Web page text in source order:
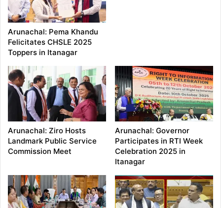
Arunachal: Pema Khandu
Felicitates CHSLE 2025
Toppers in Itanagar
Arunachal: Ziro Hosts
Landmark Public Service
Commission Meet
Arunachal: Governor
Participates in RTI Week
Celebration 2025 in
Itanagar